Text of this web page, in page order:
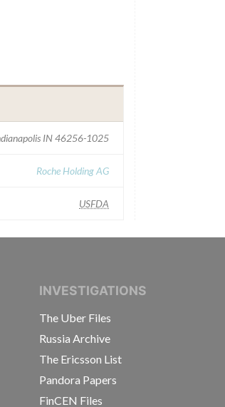
IN 46256-1025
Roche Holding AG
USFDA
OF INVESTIGATIVE
INVESTIGATIONS
The Uber Files
Russia Archive
The Ericsson List
Pandora Papers
FinCEN Files